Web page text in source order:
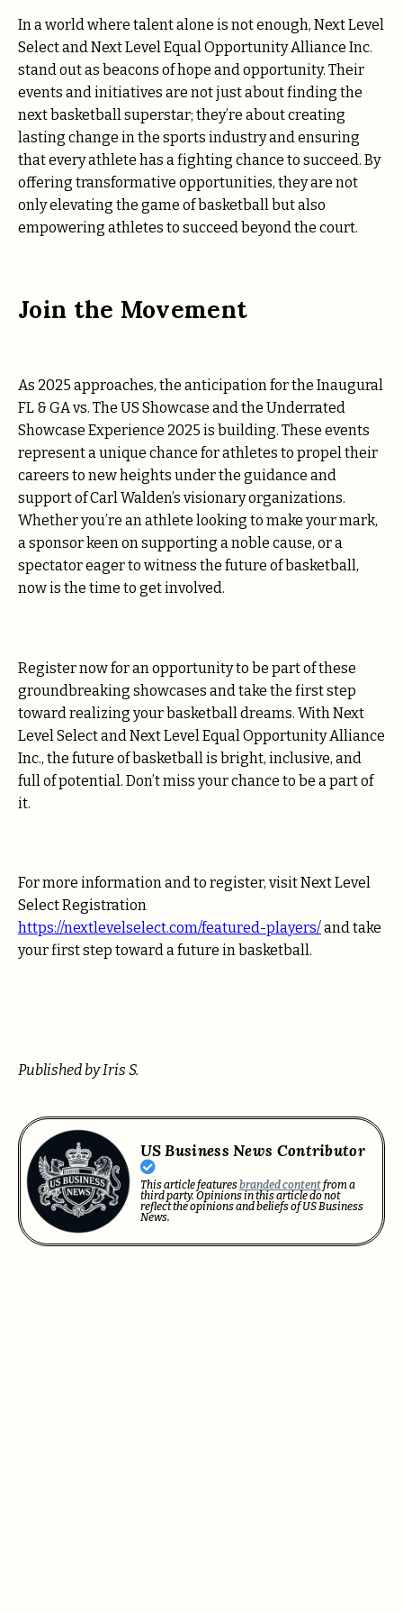
In a world where talent alone is not enough, Next Level
Select and Next Level Equal Opportunity Alliance Inc.
stand out as beacons of hope and opportunity. Their
events and initiatives are not just about finding the
next basketball superstar; they’re about creating
lasting change in the sports industry and ensuring
that every athlete has a fighting chance to succeed. By
offering transformative opportunities, they are not
only elevating the game of basketball but also
empowering athletes to succeed beyond the court.
Join the Movement
As 2025 approaches, the anticipation for the Inaugural
FL & GA vs. The US Showcase and the Underrated
Showcase Experience 2025 is building. These events
represent a unique chance for athletes to propel their
careers to new heights under the guidance and
support of Carl Walden’s visionary organizations.
Whether you’re an athlete looking to make your mark,
a sponsor keen on supporting a noble cause, or a
spectator eager to witness the future of basketball,
now is the time to get involved.
Register now for an opportunity to be part of these
groundbreaking showcases and take the first step
toward realizing your basketball dreams. With Next
Level Select and Next Level Equal Opportunity Alliance
Inc., the future of basketball is bright, inclusive, and
full of potential. Don’t miss your chance to be a part of
it.
For more information and to register, visit Next Level
Select Registration
https://nextlevelselect.com/featured-players/and take
your first step toward a future in basketball.
Published by Iris S.
US Business News Contributor
This article featuresbranded contentfrom a
third party. Opinions in this article do not
reflect the opinions and beliefs of US Business
News.